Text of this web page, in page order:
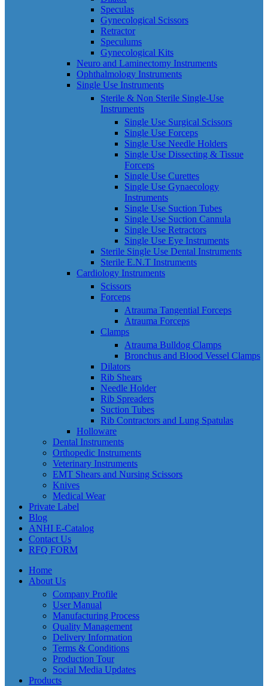
Speculas
Gynecological Scissors
Retractor
Speculums
Gynecological Kits
Neuro and Laminectomy Instruments
Ophthalmology Instruments
Single Use Instruments
Sterile & Non Sterile Single-Use
Instruments
Single Use Surgical Scissors
Single Use Forceps
Single Use Needle Holders
Single Use Dissecting & Tissue
Forceps
Single Use Curettes
Single Use Gynaecology
Instruments
Single Use Suction Tubes
Single Use Suction Cannula
Single Use Retractors
Single Use Eye Instruments
Sterile Single Use Dental Instruments
Sterile E.N.T Instruments
Cardiology Instruments
Scissors
Forceps
Atrauma Tangential Forceps
Atrauma Forceps
Clamps
Atrauma Bulldog Clamps
Bronchus and Blood Vessel Clamps
Dilators
Rib Shears
Needle Holder
Rib Spreaders
Suction Tubes
Rib Contractors and Lung Spatulas
Holloware
Dental Instruments
Orthopedic Instruments
Veterinary Instruments
EMT Shears and Nursing Scissors
Knives
Medical Wear
Private Label
Blog
ANHI E-Catalog
Contact Us
RFQ FORM
Home
About Us
Company Profile
User Manual
Manufacturing Process
Quality Management
Delivery Information
Terms & Conditions
Production Tour
Social Media Updates
Products